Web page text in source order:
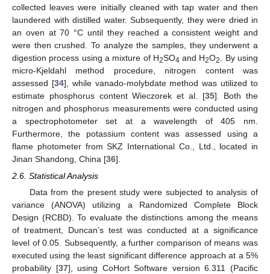
collected leaves were initially cleaned with tap water and then
laundered with distilled water. Subsequently, they were dried in
an oven at 70 °C until they reached a consistent weight and
were then crushed. To analyze the samples, they underwent a
digestion process using a mixture of H2SO4 and H2O2
. By using
micro-Kjeldahl method procedure, nitrogen content was
assessed [34], while vanado-molybdate method was utilized to
estimate phosphorus content Wieczorek et al. [35]. Both the
nitrogen and phosphorus measurements were conducted using
a spectrophotometer set at a wavelength of 405 nm.
Furthermore, the potassium content was assessed using a
flame photometer from SKZ International Co., Ltd., located in
Jinan Shandong, China [36].
2.6. Statistical Analysis
Data from the present study were subjected to analysis of
variance (ANOVA) utilizing a Randomized Complete Block
Design (RCBD). To evaluate the distinctions among the means
of treatment, Duncan’s test was conducted at a significance
level of 0.05. Subsequently, a further comparison of means was
executed using the least significant difference approach at a 5%
probability [37], using CoHort Software version 6.311 (Pacific